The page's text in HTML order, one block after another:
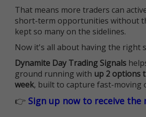
That means more traders can
short-term opportunities without
kept so many on the sidelines.
Now it's all about having the right
Dynamite Day Trading Signals
ground running with up 2 options
week, built to capture fast-moving
👉 Sign up now to receive the